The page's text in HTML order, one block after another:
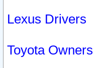
Lexus Drivers
Toyota Owners